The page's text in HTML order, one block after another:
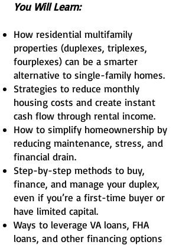
You Will Learn:
How residential multifamily
properties (duplexes, triplexes,
fourplexes) can be a smarter
alternative to single-family homes.
Strategies to reduce monthly
housing costs and create instant
cash flow through rental income.
How to simplify homeownership by
reducing maintenance, stress, and
financial drain.
Step-by-step methods to buy,
finance, and manage your duplex,
even if you’re a first-time buyer or
have limited capital.
Ways to leverage VA loans, FHA
loans, and other financing options